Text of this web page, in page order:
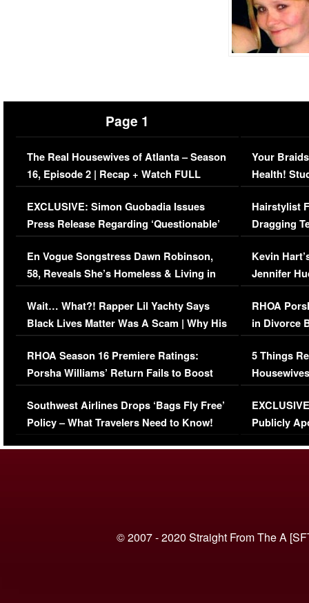
Page 1
The Real Housewives of Atlanta – Season
16, Episode 2 | Recap + Watch FULL
Episode (VIDEO)
EXCLUSIVE: Simon Guobadia Issues
Press Release Regarding ‘Questionable’
Immigration Issue
En Vogue Songstress Dawn Robinson,
58, Reveals She’s Homeless & Living in
Her Car (VIDEO)
Wait… What?! Rapper Lil Yachty Says
Black Lives Matter Was A Scam | Why His
Comments Were Reckless
RHOA Season 16 Premiere Ratings:
Porsha Williams’ Return Fails to Boost
Series-Low Viewership
Southwest Airlines Drops ‘Bags Fly Free’
Policy – What Travelers Need to Know!
Your
Health!
Concerns
Hairstylist
Dragging
Viral Video
Kevin
Jennifer
RHOA
in Divorce
Million
5 Things
Episode 1 |
(VIDEO)
Publicly
© 2007 - 2020 Straight From The A